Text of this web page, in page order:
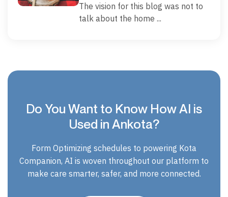
The vision for this blog was not to
talk about the home ...
Do You Want to Know How AI is
Used in Ankota?
Form Optimizing schedules to powering Kota
Companion, AI is woven throughout our platform to
make care smarter, safer, and more connected.